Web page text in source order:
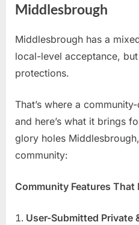
Middlesbrough
Middlesbrough has a
local-level acceptance,
protections.
That’s where a
and here’s what it brings
glory holes
community:
Community Features That
User-Submitted Private